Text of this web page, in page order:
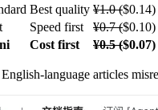
Best quality ¥1.0 ($0.14)
Speed first ¥0.7 ($0.10)
Cost first ¥0.5 ($0.07)
language articles